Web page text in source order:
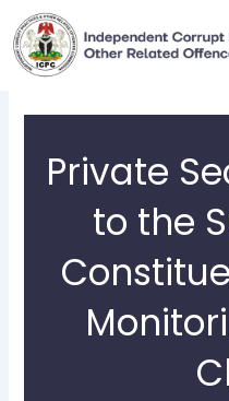
Skip
to
content
Private
to the